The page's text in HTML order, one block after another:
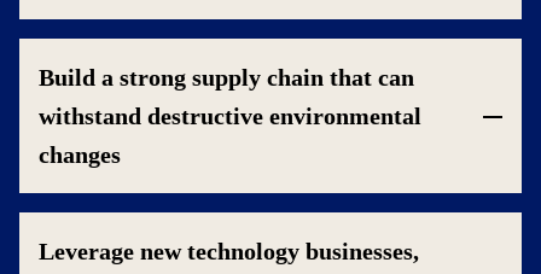
Build a strong supply chain that can
withstand destructive environmental
changes
Leverage new technology businesses,